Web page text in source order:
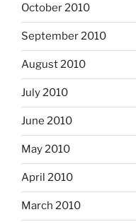
October 2010
September 2010
August 2010
July 2010
June 2010
May 2010
April 2010
March 2010